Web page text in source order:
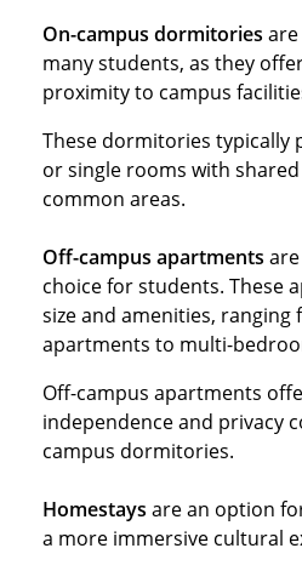
On-campus dormitories
many students, as they
proximity to campus
These dormitories typically
or single rooms with
common areas.
Off-campus apartments
choice for students. These
size and amenities, ranging
apartments to multi-
Off-campus apartments
independence and privacy
campus dormitories.
Homestays are an option
a more immersive cultural